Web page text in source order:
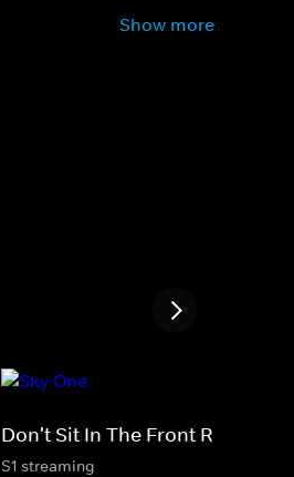
Show more
Don't Sit In The Front Row
S1 streaming